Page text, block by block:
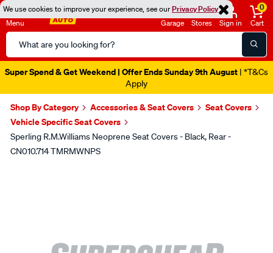
We use cookies to improve your experience, see ourPrivacy Policy
Menu
Search
Catalog
Garage Stores Sign in
0
Cart
Super Spend & Get Weekend | Offer Ends Sunday 9th August | *T&Cs
Apply
Shop By Category Accessories & Seat Covers
Seat Covers
Vehicle Specific Seat Covers
Sperling R.M.Williams Neoprene Seat Covers - Black, Rear -
CN010.714 TMRMWNPS